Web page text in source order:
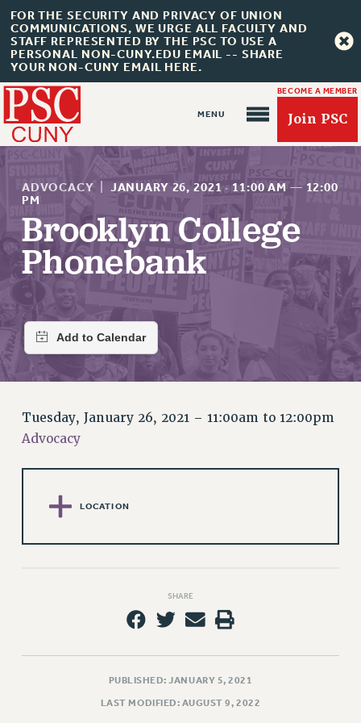
FOR THE SECURITY AND PRIVACY OF UNION
COMMUNICATIONS, WE URGE ALL FACULTY AND
STAFF REPRESENTED BY THE PSC TO USE A
PERSONAL NON-CUNY.EDU EMAIL -- SHARE
YOUR NON-CUNY EMAIL HERE.
BECOME A MEMBER
Join PSC
About Us
ABOUT US
JOIN PSC
JOIN OR RECOMMIT ONLINE
JOIN PSC RF FIELD UNITS
RETIREE MEMBERSHIP
EXECUTIVE COUNCIL
DELEGATE ASSEMBLY
AFT/NYSUT DELEGATES
CAMPUS ACTION TEAMS
GRIEVANCE COUNSELORS AND ADVISORS
ADJUNCT LIAISON LEADERSHIP PROGRAM
ADVOCACY JANUARY 26, 2021· 11:00 AM — 12:00
PM
Brooklyn College
Phonebank
Tuesday, January 26, 2021 – 11:00am to 12:00pm
Advocacy
LOCATION
SHARE
PUBLISHED: JANUARY 5, 2021
LAST MODIFIED: AUGUST 9, 2022